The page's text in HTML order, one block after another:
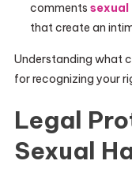
comments sexual
that create an
Understanding what
for recognizing your
Legal
Sexual